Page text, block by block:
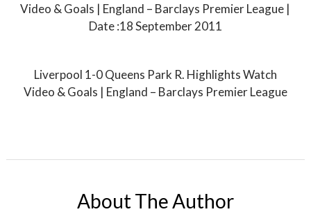
Video & Goals | England – Barclays Premier League |
Date :18 September 2011
Liverpool 1-0 Queens Park R. Highlights Watch
Video & Goals | England – Barclays Premier League
About The Author